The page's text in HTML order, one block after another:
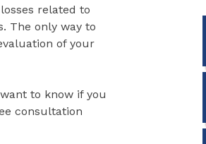
related to
The only way to
of your
to know if you
consultation